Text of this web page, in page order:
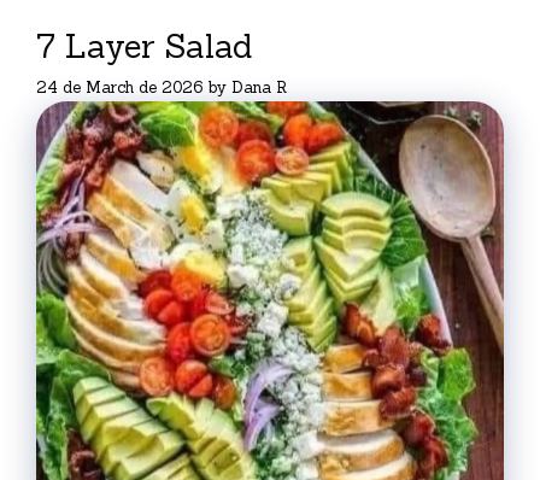
7 Layer Salad
24 de March de 2026 by Dana R